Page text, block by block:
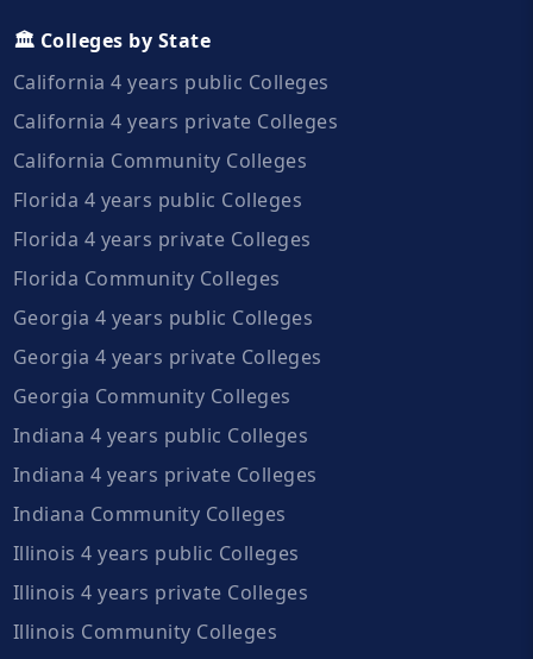
🏛️ Colleges by State
California 4 years public Colleges
California 4 years private Colleges
California Community Colleges
Florida 4 years public Colleges
Florida 4 years private Colleges
Florida Community Colleges
Georgia 4 years public Colleges
Georgia 4 years private Colleges
Georgia Community Colleges
Indiana 4 years public Colleges
Indiana 4 years private Colleges
Indiana Community Colleges
Illinois 4 years public Colleges
Illinois 4 years private Colleges
Illinois Community Colleges